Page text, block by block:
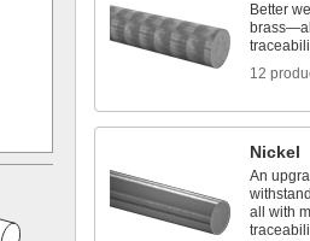
Better
12
Nickel
An
all with